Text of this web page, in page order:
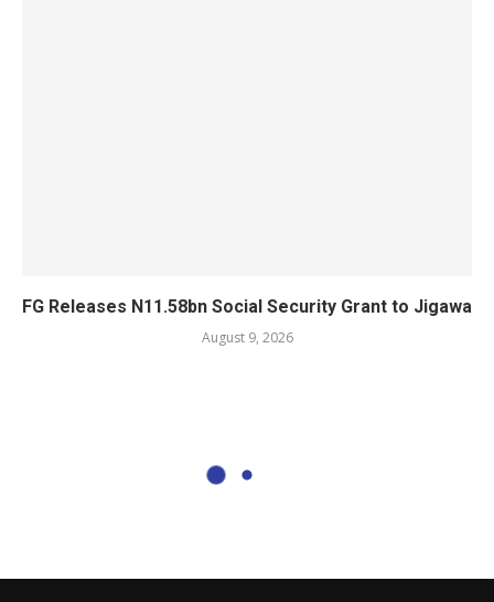
FG Releases N11.58bn Social Security Grant to Jigawa
August 9, 2026